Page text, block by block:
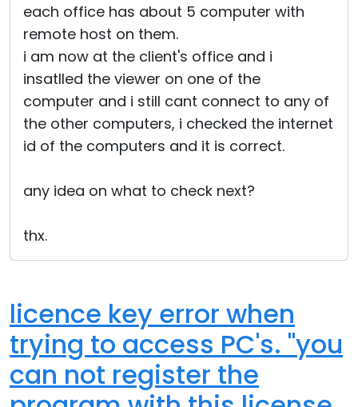
each office has about 5 computer with
remote host on them.
i am now at the client's office and i
insatlled the viewer on one of the
computer and i still cant connect to any of
the other computers, i checked the internet
id of the computers and it is correct.
any idea on what to check next?
thx.
licence key error when
trying to access PC's. "you
can not register the